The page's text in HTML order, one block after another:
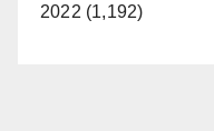
2022 (1,192)